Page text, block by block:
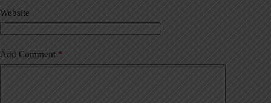
Website
Add Comment *
e
: